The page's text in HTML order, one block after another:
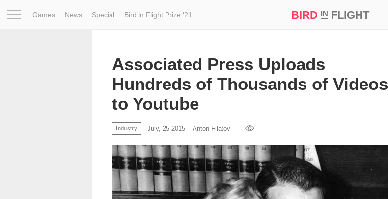
Games News Special Bird in Flight Prize ‘21 BIRD INFLIGHT
Associated Press Uploads
Hundreds of Thousands of Videos
to Youtube
Industry July, 25 2015 Anton Filatov